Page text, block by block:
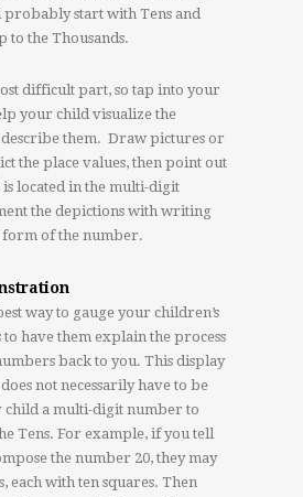
probably start with Tens and
the Thousands.
difficult part, so tap into your
your child visualize the
them. Draw pictures or
the place values, then point out
located in the multi-digit
the depictions with writing
form of the number.
way to gauge your children’s
have them explain the process
back to you. This display
not necessarily have to be
a multi-digit number to
Tens. For example, if you tell
the number 20, they may
each with ten squares. Then